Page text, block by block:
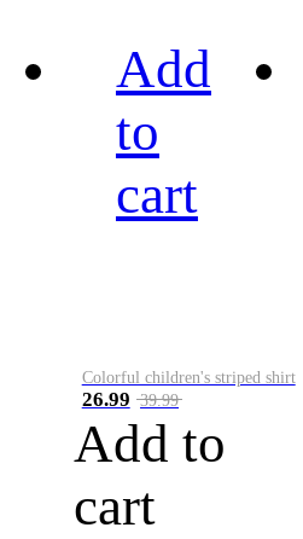
Add
to
cart
Colorful children's striped shirt
26.99 39.99
Add to
cart